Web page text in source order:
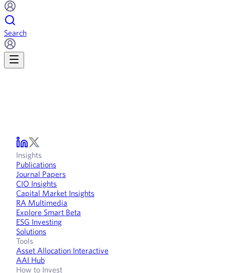
Search
Insights
Publications
Journal Papers
CIO Insights
Capital Market Insights
RA Multimedia
Explore Smart Beta
ESG Investing
Solutions
Tools
Asset Allocation Interactive
AAI Hub
How to Invest